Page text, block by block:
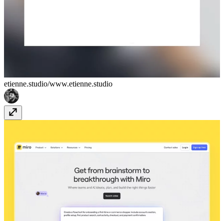
etienne.studio/www.etienne.studio